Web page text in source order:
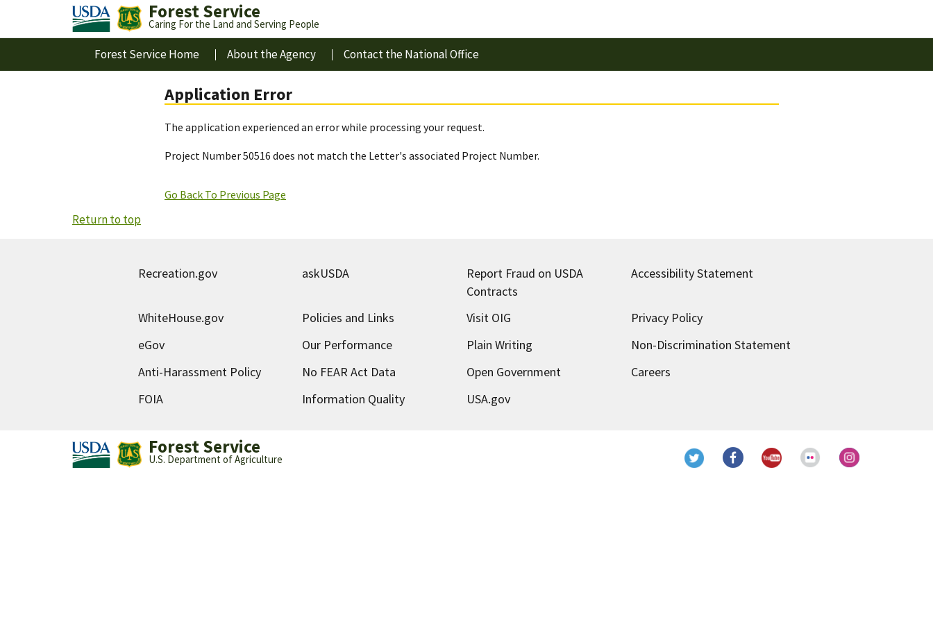
Forest Service
Caring For the Land and Serving People
Forest Service Home About the Agency Contact the National Office
Application Error
The application experienced an error while processing your request.
Project Number 50516 does not match the Letter's associated Project Number.
Go Back To Previous Page
Return to top
Recreation.gov askUSDA Report Fraud on USDA
Contracts
Accessibility Statement
WhiteHouse.gov Policies and Links Visit OIG
Privacy Policy
eGov
Our Performance Plain Writing
Non-Discrimination Statement
Anti-Harassment Policy
No FEAR Act Data Open Government
Careers
FOIA
Information Quality USA.gov
Forest Service
U.S. Department of Agriculture